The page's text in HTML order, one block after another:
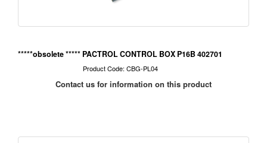
*****obsolete ***** PACTROL CONTROL BOX P16B 402701
Product Code: CBG-PL04
Contact us for information on this product